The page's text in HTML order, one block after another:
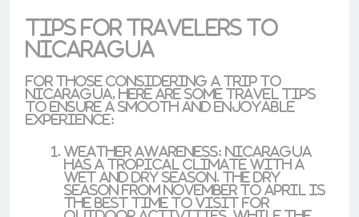
Tips for Travelers to
Nicaragua
For those considering a trip to
Nicaragua, here are some travel tips
to ensure a smooth and enjoyable
experience:
Weather Awareness: Nicaragua
has a tropical climate with a
wet and dry season. The dry
season from November to April
is
the best time to visit for